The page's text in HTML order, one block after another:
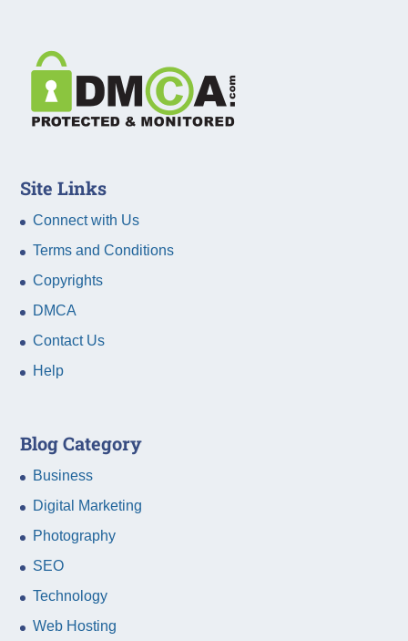
Site Links
Connect with Us
Terms and Conditions
Copyrights
DMCA
Contact Us
Help
Blog Category
Business
Digital Marketing
Photography
SEO
Technology
Web Hosting